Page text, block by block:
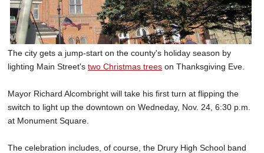
The city gets a jump-start on the county's holiday season by
lighting Main Street's two Christmas trees on Thanksgiving Eve.
Mayor Richard Alcombright will take his first turn at flipping the
switch to light up the downtown on Wedneday, Nov. 24, 6:30 p.m.
at Monument Square.
The celebration includes, of course, the Drury High School band